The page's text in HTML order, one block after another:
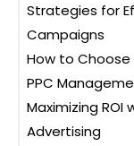
Search Ads
Display Ads
Video Ads
Shopping Ads
Local Service
Strategies for
Campaigns
Keyword
Ad
Landing Page
Optimization
How to Choose
PPC
Services
Qualifications
Maximizing ROI
Advertising